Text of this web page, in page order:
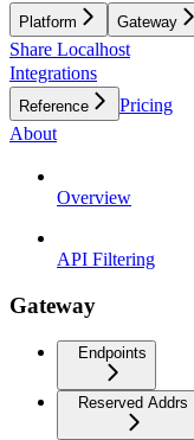
Platform Gateway
Share Localhost
Integrations
Reference
Pricing
About
Overview
API Filtering
Gateway
Endpoints
Reserved Addrs